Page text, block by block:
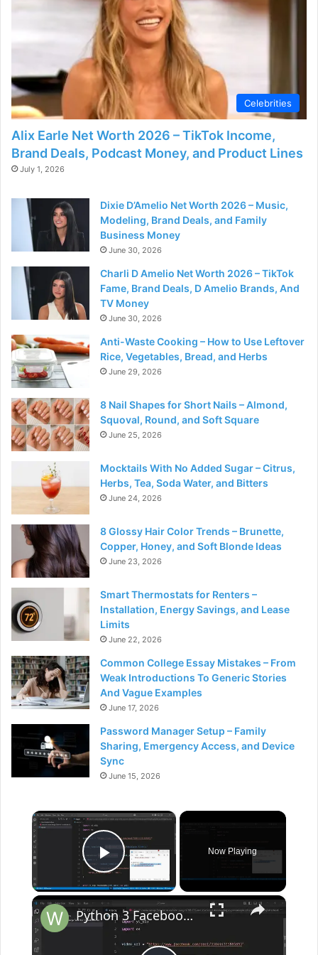
Celebrities
Alix Earle Net Worth 2026 – TikTok Income,
Brand Deals, Podcast Money, and Product Lines
July 1, 2026
Dixie D’Amelio Net Worth 2026 – Music,
Modeling, Brand Deals, and Family
Business Money
June 30, 2026
Charli D Amelio Net Worth 2026 – TikTok
Fame, Brand Deals, D Amelio Brands, And
TV Money
June 30, 2026
Anti-Waste Cooking – How to Use Leftover
Rice, Vegetables, Bread, and Herbs
June 29, 2026
8 Nail Shapes for Short Nails – Almond,
Squoval, Round, and Soft Square
June 25, 2026
Mocktails With No Added Sugar – Citrus,
Herbs, Tea, Soda Water, and Bitters
June 24, 2026
8 Glossy Hair Color Trends – Brunette,
Copper, Honey, and Soft Blonde Ideas
June 23, 2026
Smart Thermostats for Renters –
Installation, Energy Savings, and Lease
Limits
June 22, 2026
Common College Essay Mistakes – From
Weak Introductions To Generic Stories
And Vague Examples
June 17, 2026
Password Manager Setup – Family
Sharing, Emergency Access, and Device
Sync
June 15, 2026
×
Play Video
Now Playing
×
Python 3 Facebook Reels & Video Post Downloader From URL Using Facebook API Library in Terminal